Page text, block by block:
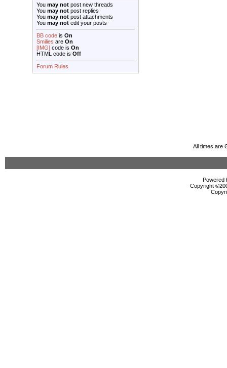
You may not post new threads
You may not post replies
You may not post attachments
You may not edit your posts
BB code is On
Smilies are On
[IMG] code is On
HTML code is Off
Forum Rules
All times are
Powered
Copyright